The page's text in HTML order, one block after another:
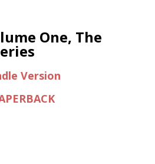
One, The
Version